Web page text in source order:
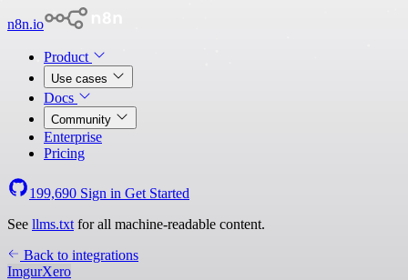
n8n.io
Product
Use cases
Docs
Community
Enterprise
Pricing
199,690 Sign in Get Started
See llms.txt for all machine-readable content.
Back to integrations
ImgurXero